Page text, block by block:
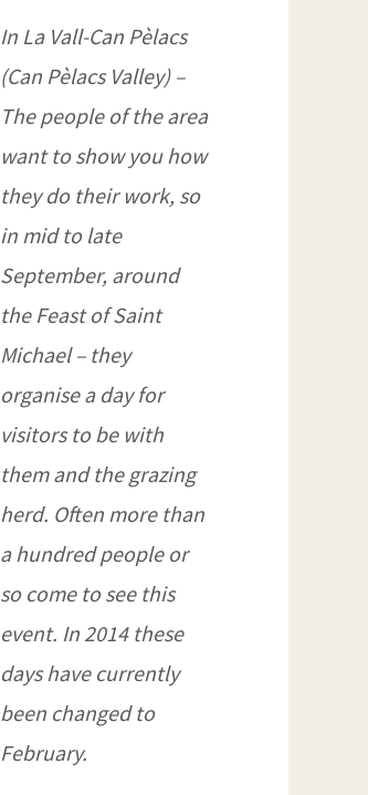
In La Vall-Can Pèlacs
(Can Pèlacs Valley) –
The people of the area
want to show you how
they do their work, so
in mid to late
September, around
the Feast of Saint
Michael – they
organise a day for
visitors to be with
them and the grazing
herd. Often more than
a hundred people or
so come to see this
event. In 2014 these
days have currently
been changed to
February.